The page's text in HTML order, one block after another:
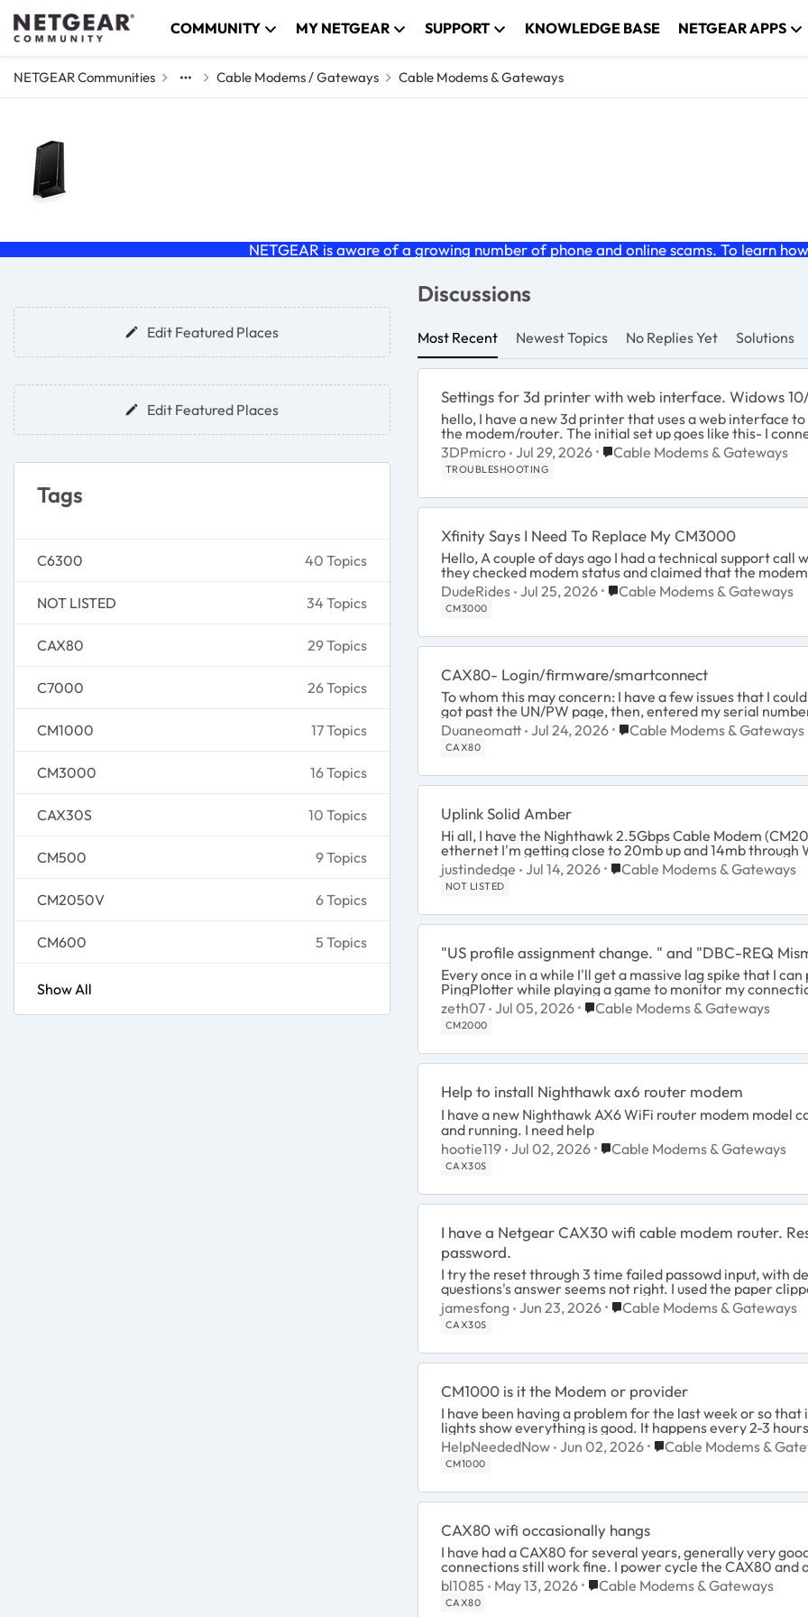
Skip to content COMMUNITY MY NETGEAR SUPPORT KNOWLEDGE BASE NETGEAR APPS
NETGEAR Communities Cable Modems / Gateways Cable Modems & Gateways
NETGEAR is aware of a growing number of phone and online scams. To learn
Forum Widgets
Edit Featured Places
Edit Featured Places
Tags
C6300 40 Topics
NOT LISTED 34 Topics
CAX80 29 Topics
C7000 26 Topics
CM1000 17 Topics
CM3000 16 Topics
CAX30S 10 Topics
CM500 9 Topics
CM2050V 6 Topics
CM600 5 Topics
Show All
Discussions
Most Recent Newest Topics No Replies Yet Solutions
Settings for 3d printer with web interface. Widows
hello, I have a new 3d printer that uses a web interface to control it and a ethernet cable between the device and
the modem/router. The initial set up goes like this- I
3DPmicro Jul 29, 2026 Place Cable Modems & Gateways
Cable Modems & Gateways
TROUBLESHOOTING
Xfinity Says I Need To Replace My CM3000
Hello, A couple of days ago I had a technical support call with Xfinity regarding a streaming issue. During the call,
they checked modem status and claimed that the
DudeRides Jul 25, 2026 Place Cable Modems & Gateways
Cable Modems & Gateways
CM3000
CAX80- Login/firmware/smartconnect
To whom this may concern: I have a few issues that I could use assistance with. I wanted to login in to my router...I
Duaneomatt Jul 24, 2026 Place Cable Modems &
Cable Modems & Gateways
CAX80
Uplink Solid Amber
Hi all, I have the Nighthawk 2.5Gbps Cable Modem (CM2000). The uplink indicator is a solid amber.
justindedge Jul 14, 2026 Place Cable Modems & Gateways
Cable Modems & Gateways
NOT LISTED
"US profile assignment change. " and "DBC-REQ
Every once in a while I'll get a massive lag spike that I
PingPlotter while playing a game to monitor my
zeth07 Jul 05, 2026 Place Cable Modems & Gateways
Cable Modems & Gateways
CM2000
Help to install Nighthawk ax6 router modem
I have a new Nighthawk AX6 WiFi router modem model
and running. I need help
hootie119 Jul 02, 2026 Place Cable Modems & Gateways
Cable Modems & Gateways
CAX30S
I have a Netgear CAX30 wifi cable modem router. Reset button does not reset the admin
password.
I try the reset through 3 time failed passowd input, with device SN typed in , but my security
questions's answer seems not right.
jamesfong Jun 23, 2026 Place Cable Modems & Gateways
Cable Modems & Gateways
CAX30S
CM1000 is it the Modem or provider
I have been having a problem for the last week or so
lights show everything is good. It happens every 2-3
HelpNeededNow Jun 02, 2026 Place Cable Modems &
Cable Modems &
CM1000
CAX80 wifi occasionally hangs
I have had a CAX80 for several years, generally very good. Perhaps once a month the wifi stops working. The
connections still work fine. I power cycle the
bl1085
May 13, 2026 Place Cable Modems & Gateways
Cable Modems & Gateways
CAX80